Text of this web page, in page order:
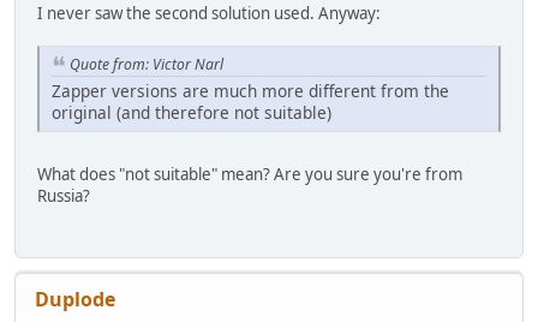
I never saw the second solution used. Anyway:
Quote from: Victor Narl
Zapper versions are much more different from the
original (and therefore not suitable)
What does "not suitable" mean? Are you sure you're from
Russia?
Duplode